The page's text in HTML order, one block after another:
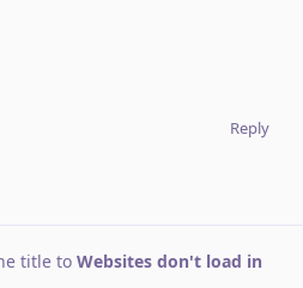
Reply
title to Websites don't load in